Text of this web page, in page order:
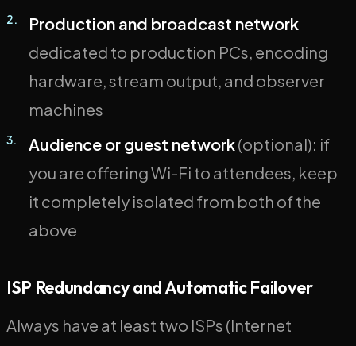
Production and broadcast network
dedicated to production PCs, encoding
hardware, stream output, and observer
machines
Audience or guest network(optional): if
you are offering Wi-Fi to attendees, keep
it completely isolated from both of the
above
ISP Redundancy and Automatic Failover
Always have at least two ISPs (Internet